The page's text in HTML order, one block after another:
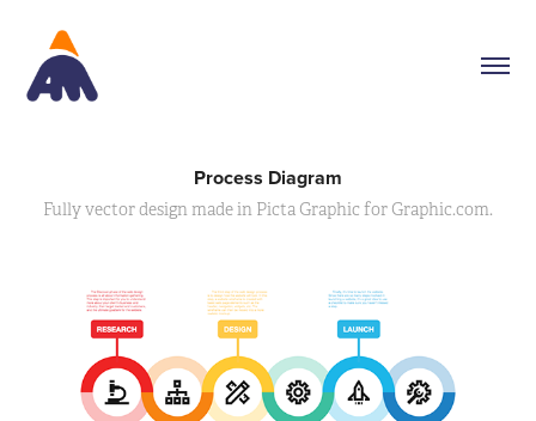
Process Diagram
Fully vector design made in Picta Graphic for Graphic.com.